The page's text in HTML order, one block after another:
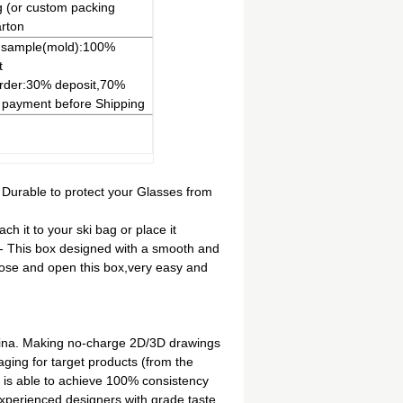
(or custom packing
deposit,70%
before Shipping
to protect your Glasses from
it to your ski bag or place it
This box designed with a smooth and
and open this box,very easy and
Making no-charge 2D/3D drawings
for target products (from the
able to achieve 100% consistency
designers with grade taste